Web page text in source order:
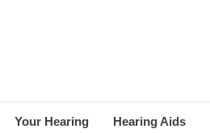
Your Hearing Hearing Aids